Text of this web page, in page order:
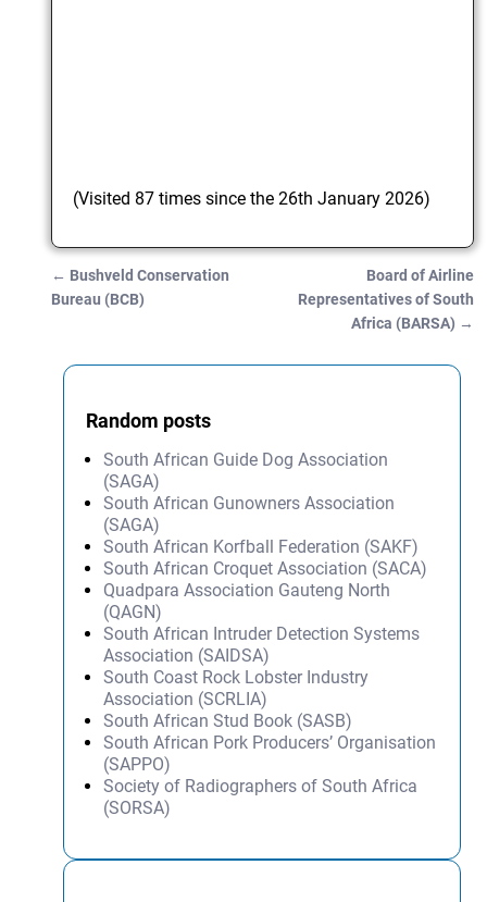
(Visited 87 times since the 26th January 2026)
Post navigation
← Bushveld Conservation
Bureau (BCB)
Board of Airline
Representatives of South
Africa (BARSA) →
Random posts
South African Guide Dog Association
(SAGA)
South African Gunowners Association
(SAGA)
South African Korfball Federation (SAKF)
South African Croquet Association (SACA)
Quadpara Association Gauteng North
(QAGN)
South African Intruder Detection Systems
Association (SAIDSA)
South Coast Rock Lobster Industry
Association (SCRLIA)
South African Stud Book (SASB)
South African Pork Producers’ Organisation
(SAPPO)
Society of Radiographers of South Africa
(SORSA)